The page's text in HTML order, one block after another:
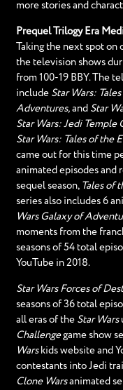
more stories and
Prequel Trilogy Era
Taking the next spot on
the television shows
from 100-19 BBY. The
include Star Wars:
Adventures,and Star
Star Wars: Jedi Temple
Star Wars: Tales of the
came out for this time
animated episodes and
sequel season, Tales of
series also includes 6
Wars Galaxy of
moments from the
seasons of 54 total
YouTube in 2018.
Star Wars Forces of
seasons of 36 total
all eras of theStar Wars
Challengegame show
Warskids website and
contestants into Jedi
Clone Warsanimated